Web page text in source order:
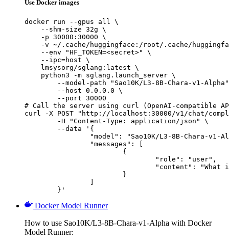
Use Docker images
docker run --gpus all \
    --shm-size 32g \
    -p 30000:30000 \
-v ~/.cache/huggingface:/root/.cache/
    --env "HF_TOKEN=<secret>" \
    --ipc=host \
    lmsysorg/sglang:latest \
    python3 -m sglang.launch_server \
--model-path "Sao10K/L3-8B-Chara-v1-
        --host 0.0.0.0 \
        --port 30000
# Call the server using curl (OpenAI-compatible
curl -X POST "http://localhost:30000/v1/chat/
	}'
Docker Model Runner
How to use Sao10K/L3-8B-Chara-v1-Alpha with Docker
Model Runner: